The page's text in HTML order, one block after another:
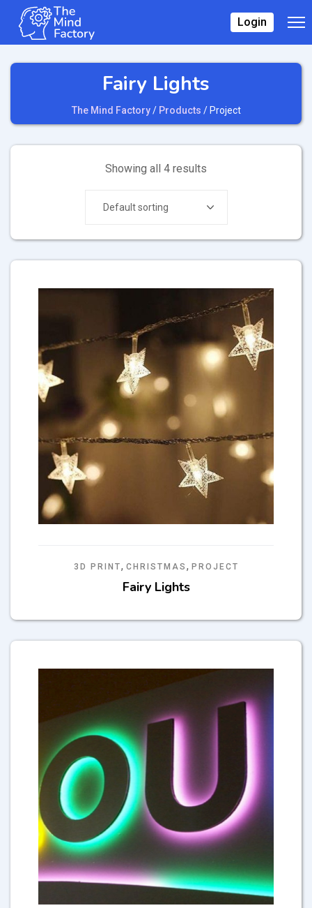
Login
Fairy Lights
The Mind Factory/ Products / Project
Showing all 4 results
3D PRINT, CHRISTMAS , PROJECT
Fairy Lights